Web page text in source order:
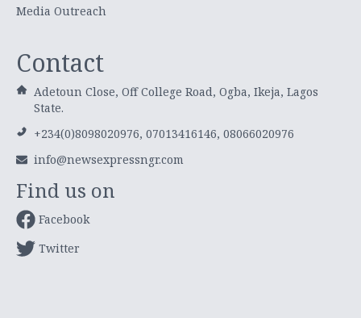
Media Outreach
Contact
Adetoun Close, Off College Road, Ogba, Ikeja, Lagos
State.
+234(0)8098020976, 07013416146, 08066020976
info@newsexpressngr.com
Find us on
Facebook
Twitter